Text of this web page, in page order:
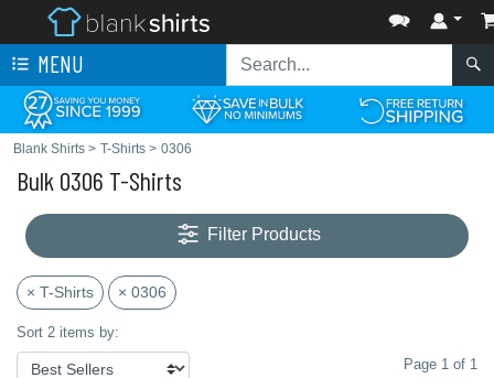
MENU
Blank Shirts > T-Shirts > 0306
Bulk 0306 T-Shirts
Filter Products
× T-Shirts × 0306
Sort 2 items by:
Page 1 of 1